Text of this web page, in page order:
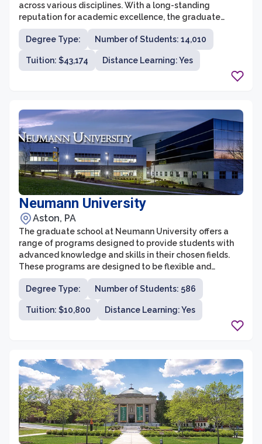
across various disciplines. With a long-standing
reputation for academic excellence, the graduate
school provides students with an enriching and
challenging educational experience. The faculty
members are distinguished experts in their respective
fields and are committed to fostering a nurturing and
interest and contribute to cutting-edge scholarship.
Degree Type: Number of Students: 14,010
Tuition: $43,174 Distance Learning: Yes
Neumann University
Aston, PA
The graduate school at Neumann University offers a
range of programs designed to provide students with
advanced knowledge and skills in their chosen fields.
These programs are designed to be flexible and
accessible, with courses offered in the evenings and on
weekends to accommodate the schedules of working
professionals. The graduate school offers programs in
various disciplines, including business administration,
Degree Type: Number of Students: 586
Tuition: $10,800 Distance Learning: Yes